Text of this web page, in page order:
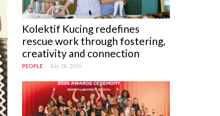
Kolektif Kucing redefines
rescue work through fostering,
creativity and connection
PEOPLE July 28, 2026